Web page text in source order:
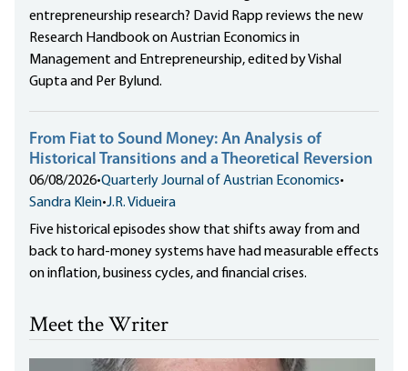
entrepreneurship research? David Rapp reviews the new
Research Handbook on Austrian Economics in
Management and Entrepreneurship, edited by Vishal
Gupta and Per Bylund.
From Fiat to Sound Money: An Analysis of
Historical Transitions and a Theoretical Reversion
06/08/2026•Quarterly Journal of Austrian Economics•
Sandra Klein•J.R. Vidueira
Five historical episodes show that shifts away from and
back to hard-money systems have had measurable effects
on inflation, business cycles, and financial crises.
Meet the Writer